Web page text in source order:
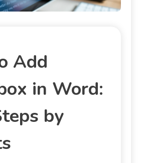
Add
in Word:
by